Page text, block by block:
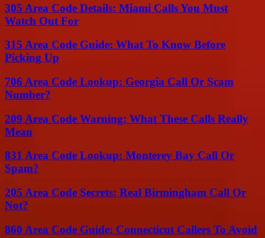
305 Area Code Details: Miami Calls You Must
Watch Out For
315 Area Code Guide: What To Know Before
Picking Up
706 Area Code Lookup: Georgia Call Or Scam
Number?
209 Area Code Warning: What These Calls Really
Mean
831 Area Code Lookup: Monterey Bay Call Or
Spam?
205 Area Code Secrets: Real Birmingham Call Or
Not?
860 Area Code Guide: Connecticut Callers To Avoid